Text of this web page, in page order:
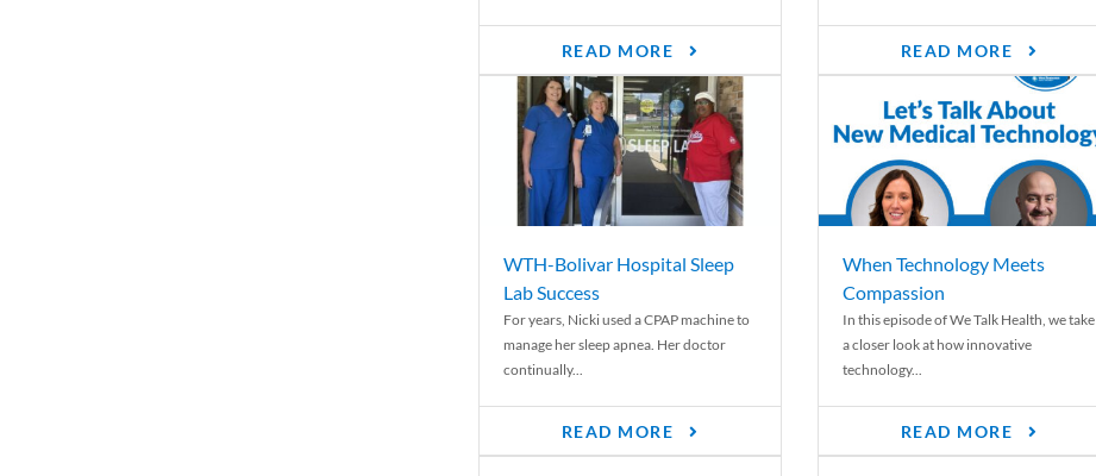
READ MORE READ MORE
WTH-Bolivar Hospital Sleep
Lab Success
For years, Nicki used a CPAP machine to
manage her sleep apnea. Her doctor
continually...
READ MORE
When Technology Meets
Compassion
In this episode of We Talk Health, we take
a closer look at how innovative
technology...
READ MORE